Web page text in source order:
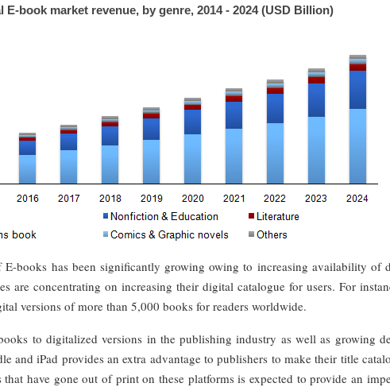
E-book market revenue, by genre, 2014 - 2024 (USD Billion)
E-books has been significantly growing owing to increasing availability of
are concentrating on increasing their digital catalogue for users. For
versions of more than 5,000 books for readers worldwide.
to digitalized versions in the publishing industry as well as growing
and iPad provides an extra advantage to publishers to make their title
have gone out of print on these platforms is expected to provide an